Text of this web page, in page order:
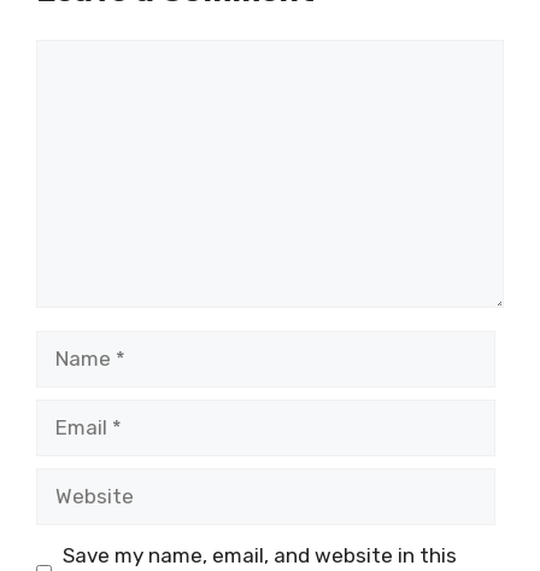
Name
Email
Website
Save my name, email, and website in this